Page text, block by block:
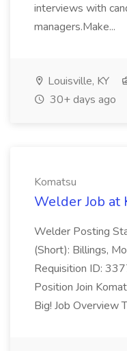
interviews with
managers.Make...
Louisville, KY
30+ days ago
Komatsu
Welder Job at
Welder Posting
(Short): Billings,
Requisition ID:
Position Join
Big! Job Overview